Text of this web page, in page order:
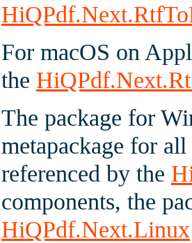
For macOS on
the
The package for
metapackage for
referenced by the
components, the
HiQPdf.Next.Linux